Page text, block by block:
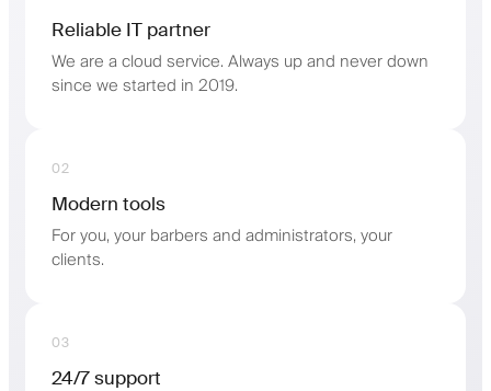
Reliable IT partner
We are a cloud service. Always up and never down
since we started in 2019.
02
Modern tools
For you, your barbers and administrators, your
clients.
03
24/7 support